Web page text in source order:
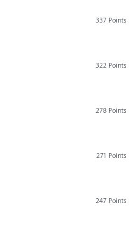
337 Points
322 Points
278 Points
271 Points
247 Points